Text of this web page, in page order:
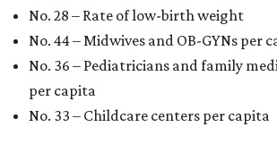
No. 28 – Rate of low-birth weight
No. 44 – Midwives and OB-GYNs per
No. 36 – Pediatricians and family
per capita
No. 33 – Childcare centers per capita